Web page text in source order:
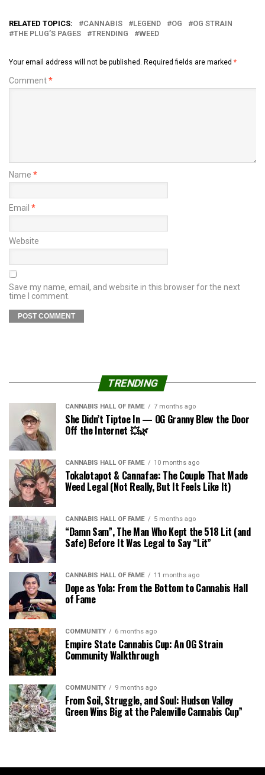
RELATED TOPICS: CANNABIS LEGEND OG
OG STRAIN
THE PLUG’S PAGES
TRENDING WEED
Your email address will not be published. Required fields are marked *
Comment*
Name *
Email *
Website
Save my name, email, and website in this browser for the next
time I comment.
TRENDING
CANNABIS HALL OF FAME 7 months ago
She Didn’t Tiptoe In — OG Granny Blew the Door
Off the Internet 💥🌿
CANNABIS HALL OF FAME 10 months ago
Tokalotapot & Cannafae: The Couple That Made
Weed Legal (Not Really, But It Feels Like It)
CANNABIS HALL OF FAME 5 months ago
“Damn Sam”, The Man Who Kept the 518 Lit (and
Safe) Before It Was Legal to Say “Lit”
CANNABIS HALL OF FAME 11 months ago
Dope as Yola: From the Bottom to Cannabis Hall
of Fame
COMMUNITY 6 months ago
Empire State Cannabis Cup: An OG Strain
Community Walkthrough
COMMUNITY 9 months ago
From Soil, Struggle, and Soul: Hudson Valley
Green Wins Big at the Palenville Cannabis Cup”